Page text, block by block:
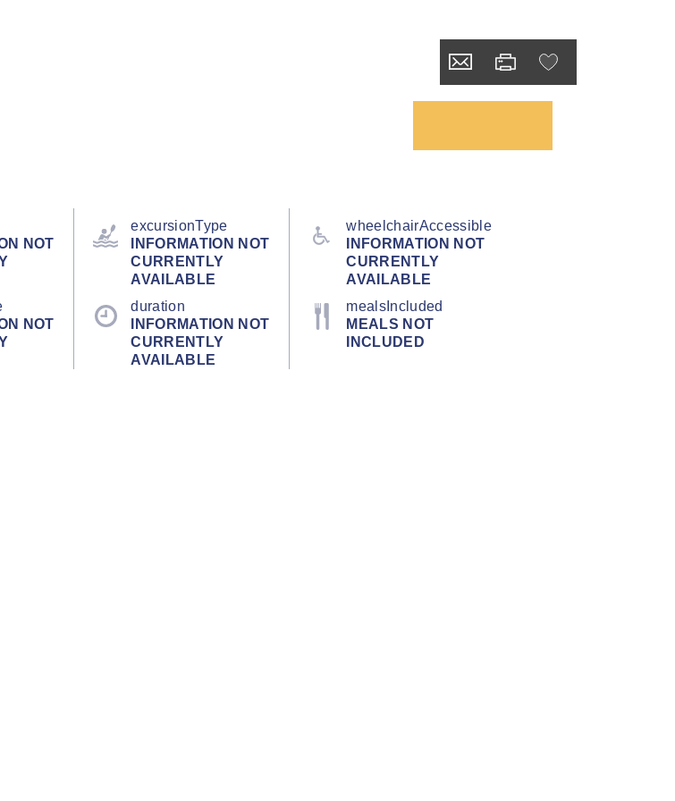
NOT
excursionType
INFORMATION NOT
CURRENTLY
AVAILABLE
wheelchairAccessible
INFORMATION NOT
CURRENTLY
AVAILABLE
NOT
duration
INFORMATION NOT
CURRENTLY
AVAILABLE
mealsIncluded
MEALS NOT
INCLUDED